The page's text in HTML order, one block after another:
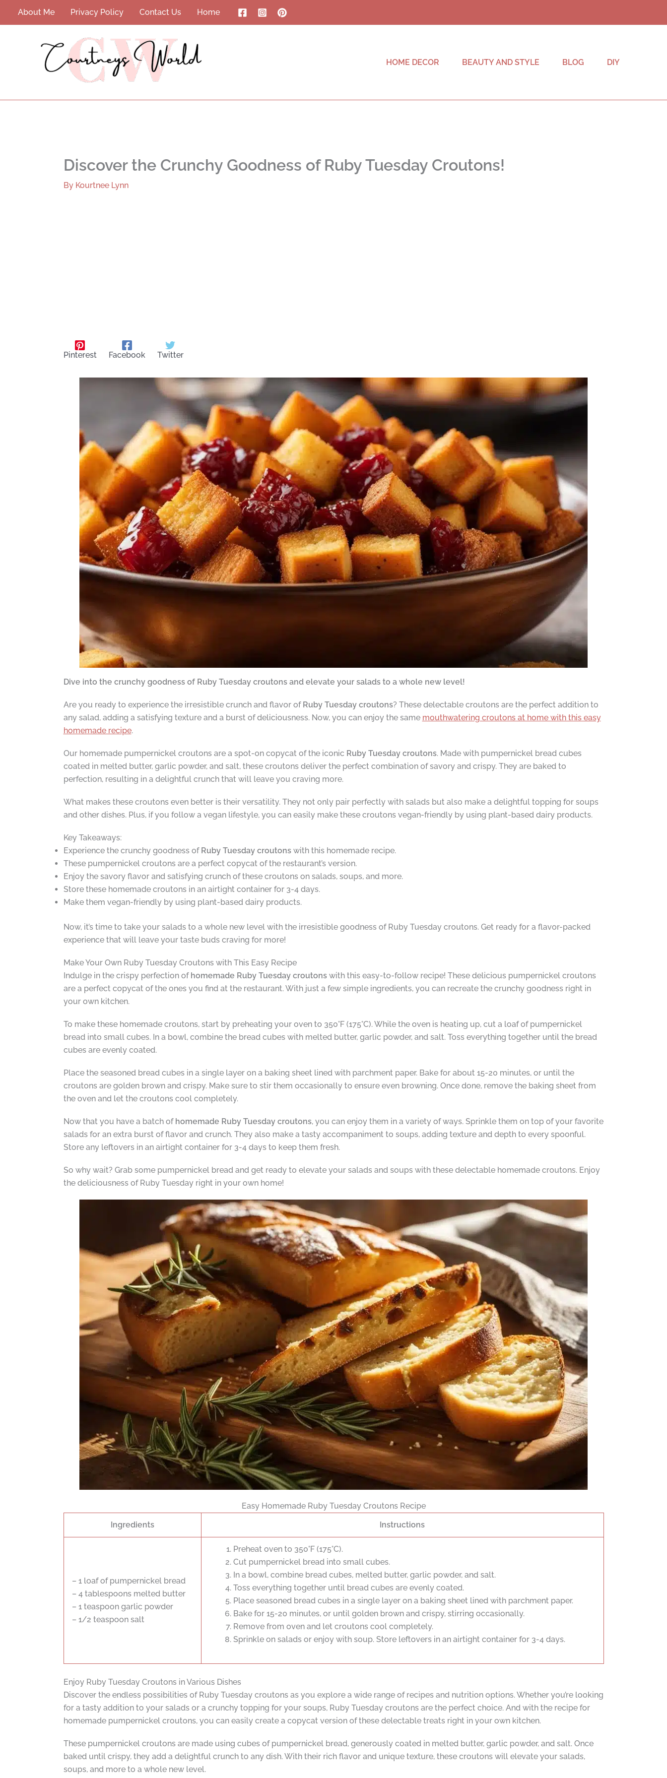
About Me Privacy Policy Contact Us Home
HOME DECOR BEAUTY AND STYLE BLOG DIY
Discover the Crunchy Goodness of Ruby Tuesday Croutons!
By Kourtnee Lynn
Pinterest Facebook Twitter
Dive into the crunchy goodness of Ruby Tuesday croutons and elevate your salads to a whole new level!
Are you ready to experience the irresistible crunch and flavor of Ruby Tuesday croutons? These delectable croutons are the perfect addition to
any salad, adding a satisfying texture and a burst of deliciousness. Now, you can enjoy the same mouthwatering croutons at home with this easy
homemade recipe.
Our homemade pumpernickel croutons are a spot-on copycat of the iconic Ruby Tuesday croutons. Made with pumpernickel bread cubes
coated in melted butter, garlic powder, and salt, these croutons deliver the perfect combination of savory and crispy. They are baked to
perfection, resulting in a delightful crunch that will leave you craving more.
What makes these croutons even better is their versatility. They not only pair perfectly with salads but also make a delightful topping for soups
and other dishes. Plus, if you follow a vegan lifestyle, you can easily make these croutons vegan-friendly by using plant-based dairy products.
Key Takeaways:
Experience the crunchy goodness of Ruby Tuesday croutonswith this homemade recipe.
These pumpernickel croutons are a perfect copycat of the restaurant’s version.
Enjoy the savory flavor and satisfying crunch of these croutons on salads, soups, and more.
Store these homemade croutons in an airtight container for 3-4 days.
Make them vegan-friendly by using plant-based dairy products.
Now, it’s time to take your salads to a whole new level with the irresistible goodness of Ruby Tuesday croutons. Get ready for a flavor-packed
experience that will leave your taste buds craving for more!
Make Your Own Ruby Tuesday Croutons with This Easy Recipe
Indulge in the crispy perfection of homemade Ruby Tuesday croutonswith this easy-to-follow recipe! These delicious pumpernickel croutons
are a perfect copycat of the ones you find at the restaurant. With just a few simple ingredients, you can recreate the crunchy goodness right in
your own kitchen.
To make these homemade croutons, start by preheating your oven to 350°F (175°C). While the oven is heating up, cut a loaf of pumpernickel
bread into small cubes. In a bowl, combine the bread cubes with melted butter, garlic powder, and salt. Toss everything together until the bread
cubes are evenly coated.
Place the seasoned bread cubes in a single layer on a baking sheet lined with parchment paper. Bake for about 15-20 minutes, or until the
croutons are golden brown and crispy. Make sure to stir them occasionally to ensure even browning. Once done, remove the baking sheet from
the oven and let the croutons cool completely.
Now that you have a batch of homemade Ruby Tuesday croutons, you can enjoy them in a variety of ways. Sprinkle them on top of your favorite
salads for an extra burst of flavor and crunch. They also make a tasty accompaniment to soups, adding texture and depth to every spoonful.
Store any leftovers in an airtight container for 3-4 days to keep them fresh.
So why wait? Grab some pumpernickel bread and get ready to elevate your salads and soups with these delectable homemade croutons. Enjoy
the deliciousness of Ruby Tuesday right in your own home!
Easy Homemade Ruby Tuesday Croutons Recipe
Ingredients
Instructions
– 1 loaf of pumpernickel bread
– 4 tablespoons melted butter
– 1 teaspoon garlic powder
– 1/2 teaspoon salt
Preheat oven to 350°F (175°C).
Cut pumpernickel bread into small cubes.
In a bowl, combine bread cubes, melted butter, garlic powder, and salt.
Toss everything together until bread cubes are evenly coated.
Place seasoned bread cubes in a single layer on a baking sheet lined with parchment paper.
Bake for 15-20 minutes, or until golden brown and crispy, stirring occasionally.
Remove from oven and let croutons cool completely.
Sprinkle on salads or enjoy with soup. Store leftovers in an airtight container for 3-4 days.
Enjoy Ruby Tuesday Croutons in Various Dishes
Discover the endless possibilities of Ruby Tuesday croutons as you explore a wide range of recipes and nutrition options. Whether you’re looking
for a tasty addition to your salads or a crunchy topping for your soups, Ruby Tuesday croutons are the perfect choice. And with the recipe for
homemade pumpernickel croutons, you can easily create a copycat version of these delectable treats right in your own kitchen.
These pumpernickel croutons are made using cubes of pumpernickel bread, generously coated in melted butter, garlic powder, and salt. Once
baked until crispy, they add a delightful crunch to any dish. With their rich flavor and unique texture, these croutons will elevate your salads,
soups, and more to a whole new level.